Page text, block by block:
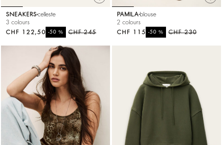
SNEAKERScelleste
3 colours
CHF 245
-50 %
CHF 122,50
PAMILA blouse
2 colours
CHF 230
-50%
CHF 115